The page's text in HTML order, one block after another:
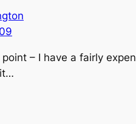
point – I have a fairly